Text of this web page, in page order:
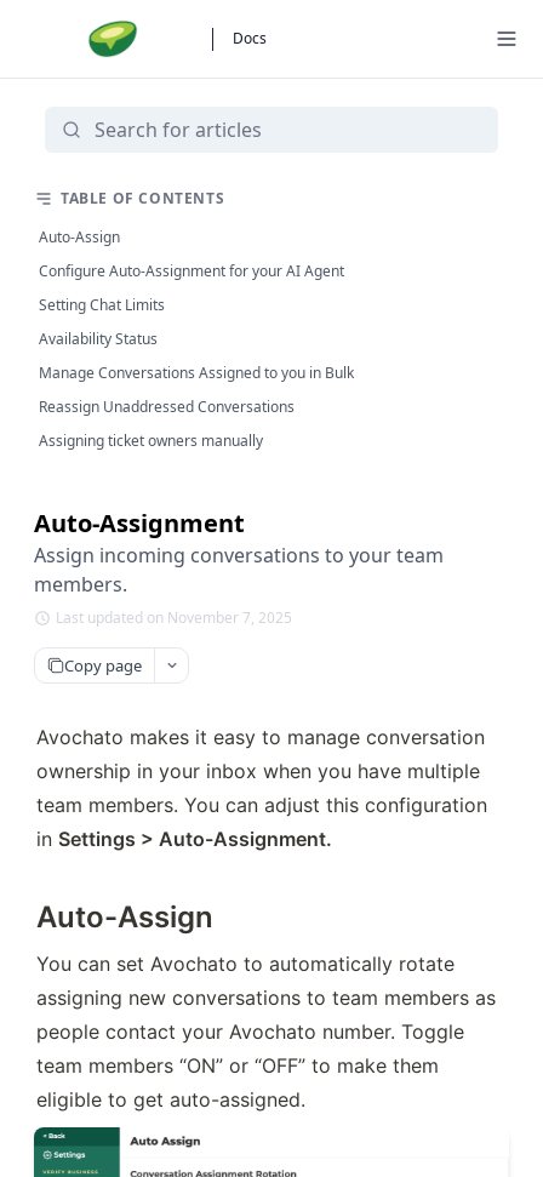
Docs
Auto-Assignment
Assign incoming conversations to your team
members.
Last updated on November 7, 2025
Copy page
Avochato makes it easy to manage conversation
ownership in your inbox when you have multiple
team members. You can adjust this configuration
in Settings > Auto-Assignment.
Auto-Assign
You can set Avochato to automatically rotate
assigning new conversations to team members as
people contact your Avochato number. Toggle
team members “ON” or “OFF” to make them
eligible to get auto-assigned.
TABLE OF CONTENTS
Auto-Assign
Configure Auto-Assignment for your AI Agent
Setting Chat Limits
Availability Status
Manage Conversations Assigned to you in Bulk
Reassign Unaddressed Conversations
Assigning ticket owners manually